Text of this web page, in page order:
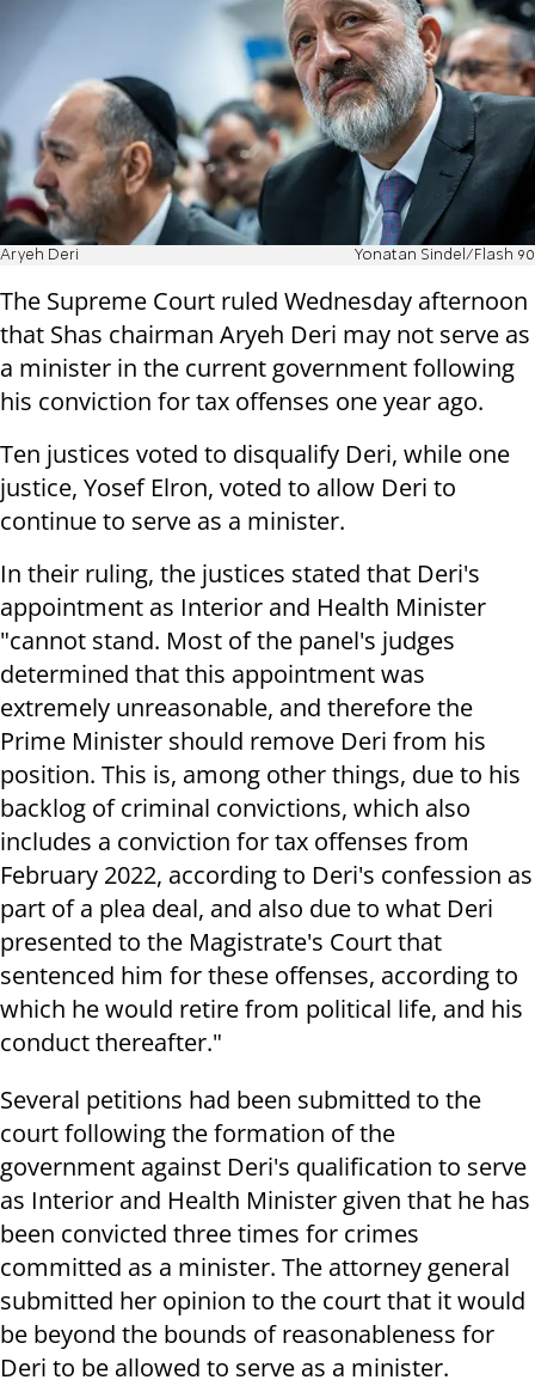
Aryeh Deri Yonatan Sindel/Flash 90
The Supreme Court ruled Wednesday afternoon
that Shas chairman Aryeh Deri may not serve as
a minister in the current government following
his conviction for tax offenses one year ago.
Ten justices voted to disqualify Deri, while one
justice, Yosef Elron, voted to allow Deri to
continue to serve as a minister.
In their ruling, the justices stated that Deri's
appointment as Interior and Health Minister
"cannot stand. Most of the panel's judges
determined that this appointment was
extremely unreasonable, and therefore the
Prime Minister should remove Deri from his
position. This is, among other things, due to his
backlog of criminal convictions, which also
includes a conviction for tax offenses from
February 2022, according to Deri's confession as
part of a plea deal, and also due to what Deri
presented to the Magistrate's Court that
sentenced him for these offenses, according to
which he would retire from political life, and his
conduct thereafter."
Several petitions had been submitted to the
court following the formation of the
government against Deri's qualification to serve
as Interior and Health Minister given that he has
been convicted three times for crimes
committed as a minister. The attorney general
submitted her opinion to the court that it would
be beyond the bounds of reasonableness for
Deri to be allowed to serve as a minister.